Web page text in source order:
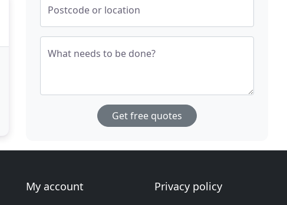
Postcode or location
What needs to be done?
Get free quotes
My account
Privacy policy